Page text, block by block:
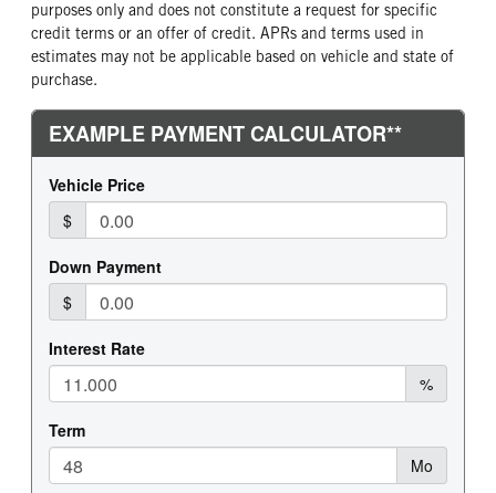
purposes only and does not constitute a request for specific
credit terms or an offer of credit. APRs and terms used in
estimates may not be applicable based on vehicle and state of
purchase.